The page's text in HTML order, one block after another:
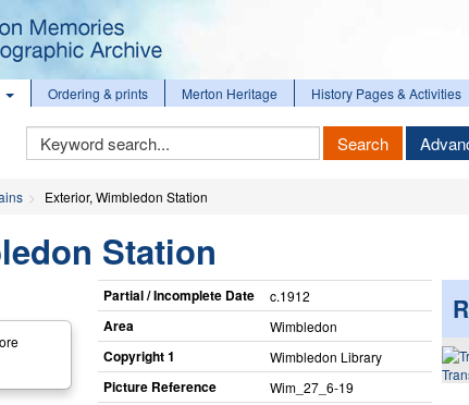
Ordering & prints Merton Heritage History Pages & Activities
Keyword
Search
Search
Exterior, Wimbledon Station
Station
Partial / Incomplete Date c.1912
Area Wimbledon
Copyright 1 Wimbledon Library
Picture Reference Wim_​27_​6-19